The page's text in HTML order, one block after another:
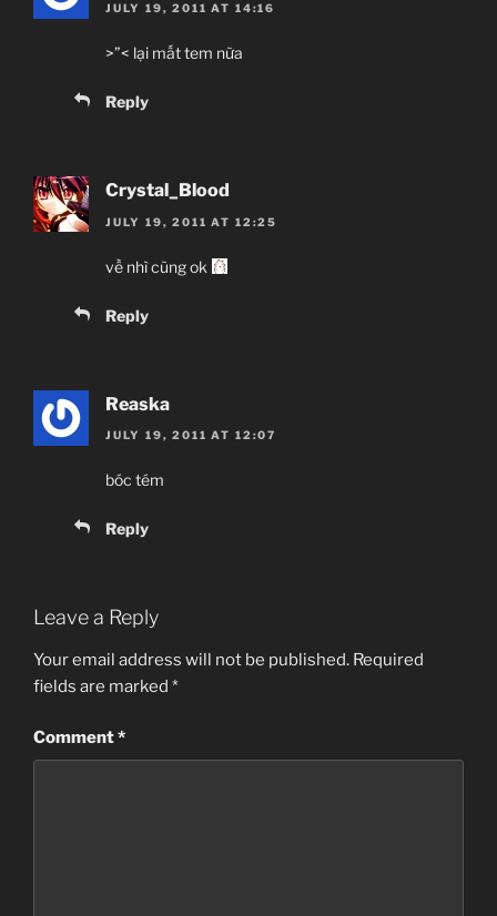
JULY 19, 2011 AT 14:16
>”< lại mất tem nữa
Reply
Crystal_Blood
JULY 19, 2011 AT 12:25
về nhì cũng ok
Reply
Reaska
JULY 19, 2011 AT 12:07
bóc tém
Reply
Leave a Reply
Your email address will not be published. Required
fields are marked *
Comment*